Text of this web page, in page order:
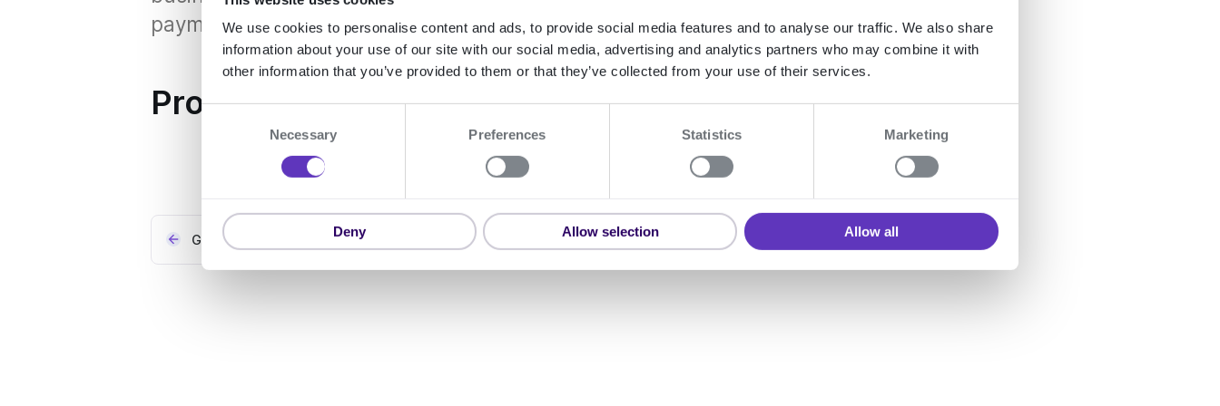
We use cookies to personalise content and ads, to provide social media features and to analyse our traffic. We also share
information about your use of our site with our social media, advertising and analytics partners who may combine it with
other information that you’ve provided to them or that they’ve collected from your use of their services.
C
S
Necessary Preferences Statistics Marketing
Deny Allow selection Allow all
payment details and preventing fraud.
Properties
GLEIF KvK API Netherlands